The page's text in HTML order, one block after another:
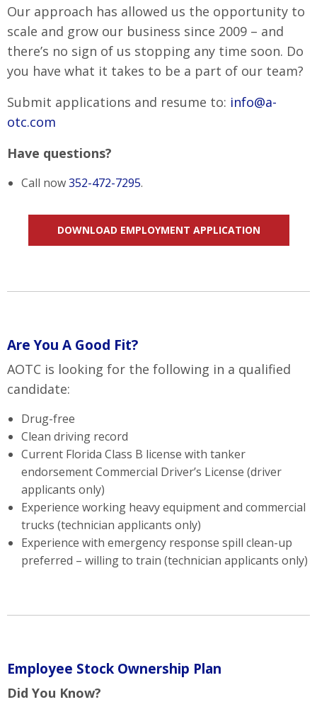
Our approach has allowed us the opportunity to
scale and grow our business since 2009 – and
there’s no sign of us stopping any time soon. Do
you have what it takes to be a part of our team?
Submit applications and resume to: info@a-
otc.com
Have questions?
Call now352-472-7295.
DOWNLOAD EMPLOYMENT APPLICATION
Are You A Good Fit?
AOTC is looking for the following in a qualified
candidate:
Drug-free
Clean driving record
Current Florida Class B license with tanker
endorsement Commercial Driver’s License (driver
applicants only)
Experience working heavy equipment and commercial
trucks (technician applicants only)
Experience with emergency response spill clean-up
preferred – willing to train (technician applicants only)
Employee Stock Ownership Plan
Did You Know?